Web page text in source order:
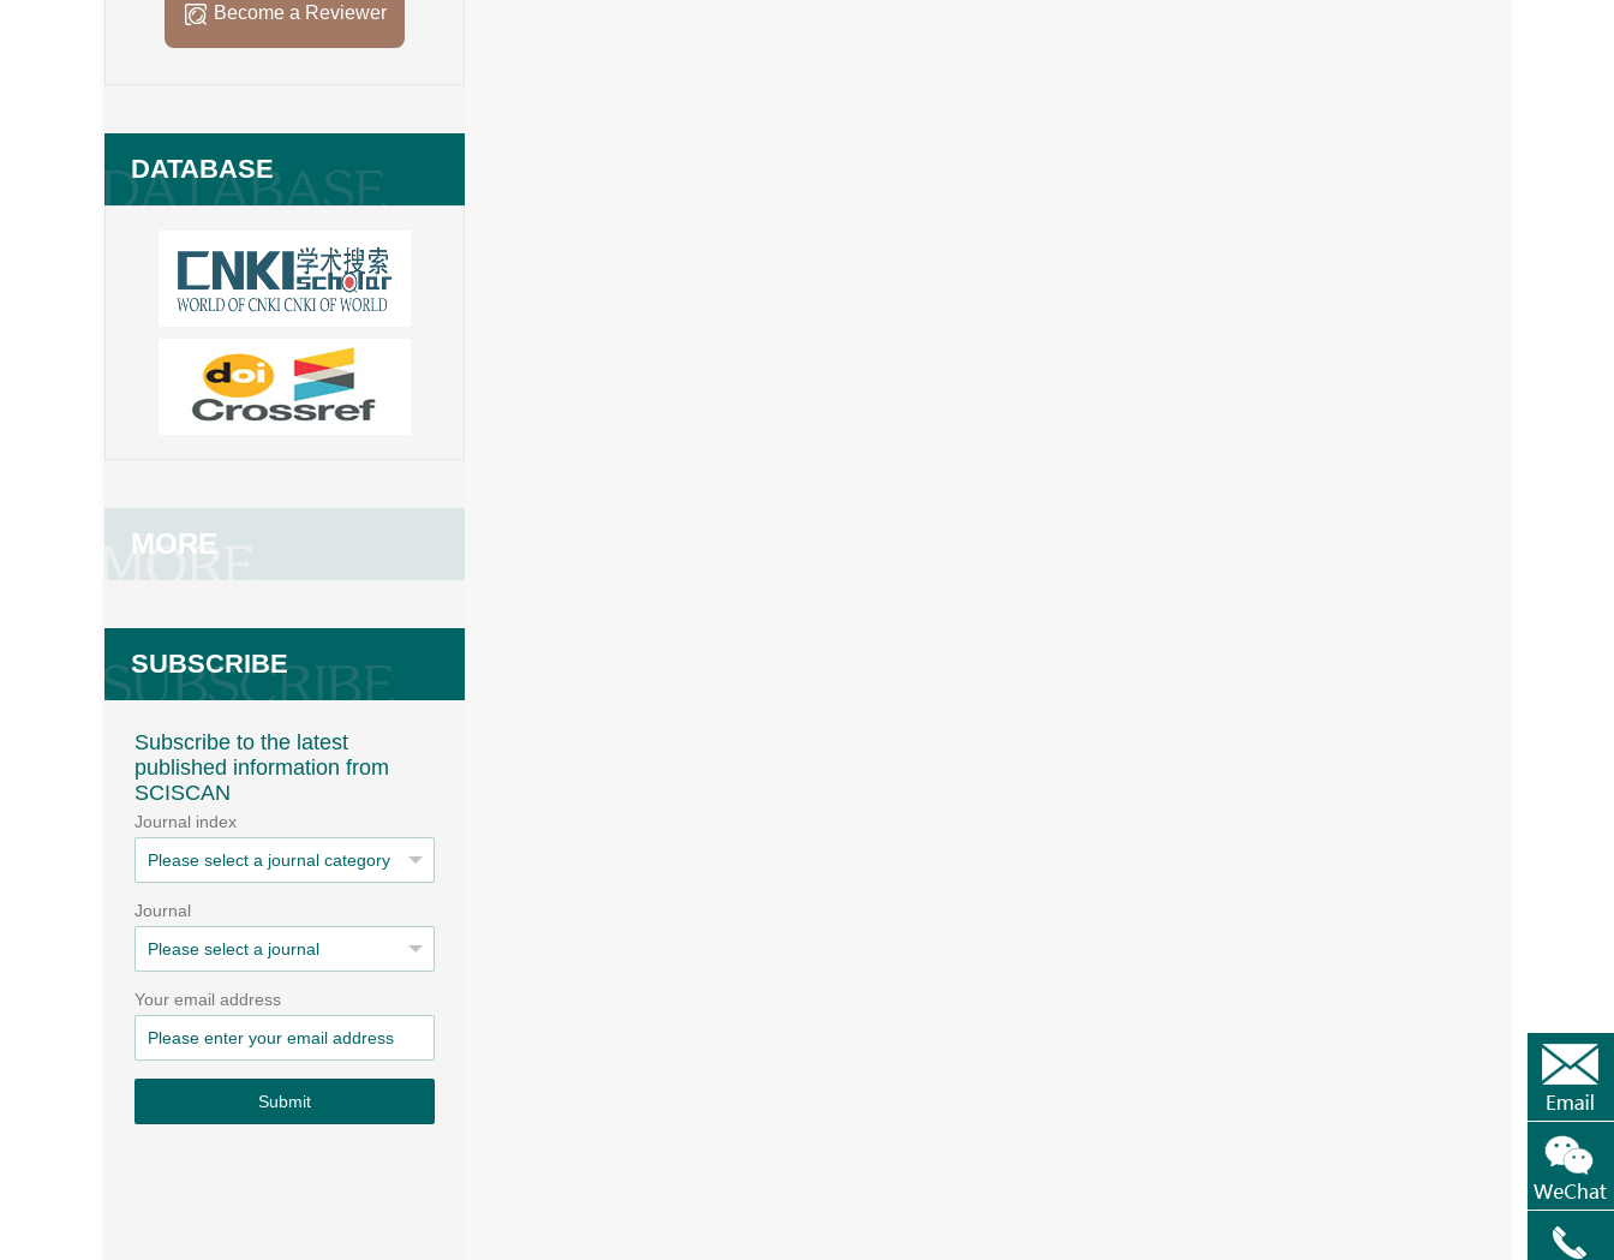
Become a Reviewer
DATABASE
MORE
SUBSCRIBE
Subscribe to the latest
published information from
SCISCAN
Journal index
Journal
Your email address
Submit